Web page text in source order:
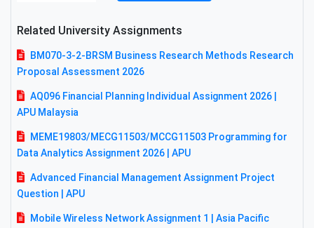
Related University Assignments
BM070-3-2-BRSM Business Research Methods Research
Proposal Assessment 2026
AQ096 Financial Planning Individual Assignment 2026 |
APU Malaysia
MEME19803/MECG11503/MCCG11503 Programming for
Data Analytics Assignment 2026 | APU
Advanced Financial Management Assignment Project
Question | APU
Mobile Wireless Network Assignment 1 | Asia Pacific